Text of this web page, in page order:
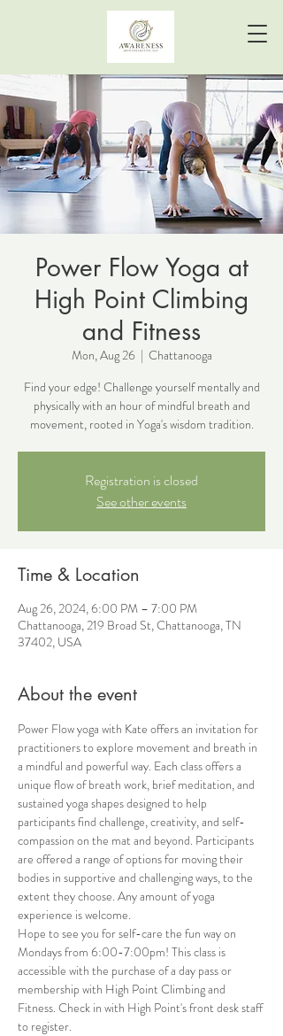
Power Flow Yoga at
High Point Climbing
and Fitness
Mon, Aug 26
  |
Chattanooga
Find your edge! Challenge yourself mentally and
physically with an hour of mindful breath and
movement, rooted in Yoga's wisdom tradition.
Registration is closed
See other events
Time & Location
Aug 26, 2024, 6:00 PM – 7:00 PM
Chattanooga, 219 Broad St, Chattanooga, TN
37402, USA
About the event
Power Flow yoga with Kate offers an invitation for
practitioners to explore movement and breath in
a mindful and powerful way. Each class offers a
unique flow of breath work, brief meditation, and
sustained yoga shapes designed to help
participants find challenge, creativity, and self-
compassion on the mat and beyond. Participants
are offered a range of options for moving their
bodies in supportive and challenging ways, to the
extent they choose. Any amount of yoga
experience is welcome.
Hope to see you for self-care the fun way on
Mondays from 6:00-7:00pm! This class is
accessible with the purchase of a day pass or
membership with High Point Climbing and
Fitness. Check in with High Point's front desk staff
to register.